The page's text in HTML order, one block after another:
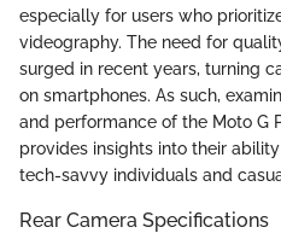
especially for users who
videography. The need for
surged in recent years, turning
on smartphones. As such,
and performance of the Moto G
provides insights into their
tech-savvy individuals and
Rear Camera Specifications